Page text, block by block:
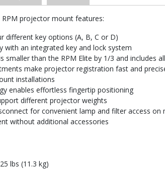
RPM projector mount features:
different key options (A, B, C or D)
with an integrated key and lock system
smaller than the RPM Elite by 1/3 and includes
make projector registration fast and
installations
enables effortless fingertip positioning
different projector weights
for convenient lamp and filter access
without additional accessories
lbs (11.3 kg)